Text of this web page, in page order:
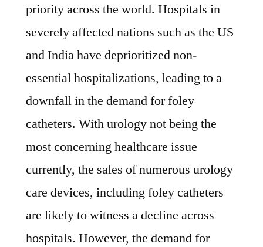
priority across the world. Hospitals in
severely affected nations such as the US
and India have deprioritized non-
essential hospitalizations, leading to a
downfall in the demand for foley
catheters. With urology not being the
most concerning healthcare issue
currently, the sales of numerous urology
care devices, including foley catheters
are likely to witness a decline across
hospitals. However, the demand for